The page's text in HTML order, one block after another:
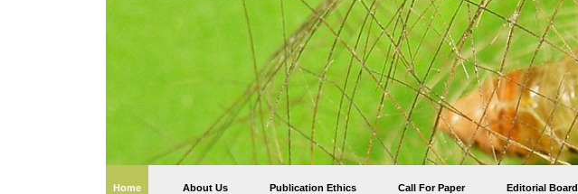
Home(current) About Us Publication Ethics Call For Paper Editorial Board